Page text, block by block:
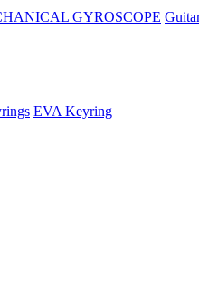
GYROSCOPE
EVA Keyring